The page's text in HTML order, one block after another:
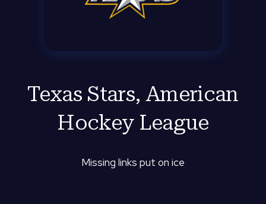
Texas Stars, American
Hockey League
Missing links put on ice